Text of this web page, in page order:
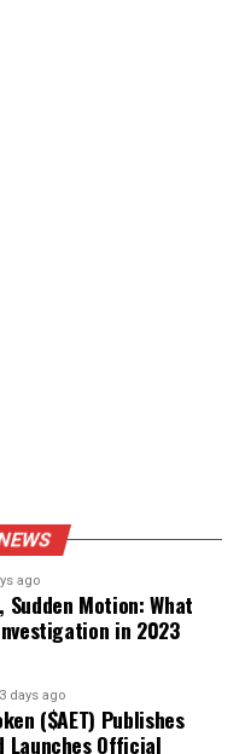
ago
Sudden Motion: What
in 2023
3 days ago
($AET) Publishes
Launches Official